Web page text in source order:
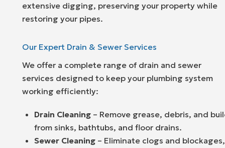
extensive digging, preserving your property while
restoring your pipes.
Our Expert Drain & Sewer Services
We offer a complete range of drain and sewer
services designed to keep your plumbing system
working efficiently:
Drain Cleaning – Remove grease, debris, and
from sinks, bathtubs, and floor drains.
Sewer Cleaning – Eliminate clogs and blockages,